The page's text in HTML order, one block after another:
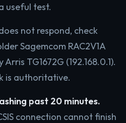
useful test.
does not respond, check
Sagemcom RAC2V1A
TG1672G (192.168.0.1).
is authoritative.
past 20 minutes.
connection cannot finish